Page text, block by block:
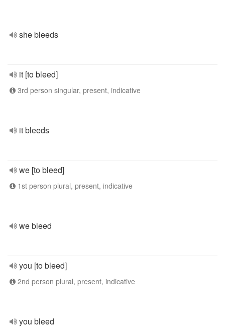
she bleeds
it [to bleed]
3rd person singular, present, indicative
it bleeds
we [to bleed]
1st person plural, present, indicative
we bleed
you [to bleed]
2nd person plural, present, indicative
you bleed